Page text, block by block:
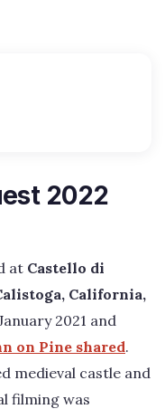
2022
at Castello di
California,
2021 and
on Pine shared.
medieval castle and
filming was